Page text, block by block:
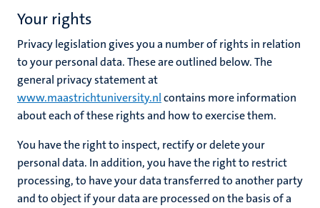
Your rights
Privacy legislation gives you a number of rights in relation
to your personal data. These are outlined below. The
general privacy statement at
www.maastrichtuniversity.nlcontains more information
about each of these rights and how to exercise them.
You have the right to inspect, rectify or delete your
personal data. In addition, you have the right to restrict
processing, to have your data transferred to another party
and to object if your data are processed on the basis of a